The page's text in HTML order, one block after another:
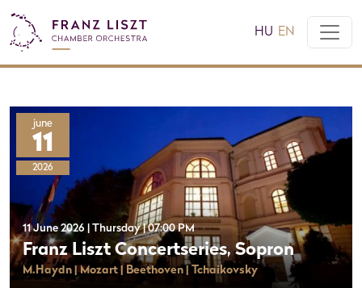
HU EN
june
11
2026
11 June 2026 | Thursday | 07:00 PM
Franz Liszt Concertseries, Sopron
M.Haydn | Mozart | Beethoven | Tchaikovsky